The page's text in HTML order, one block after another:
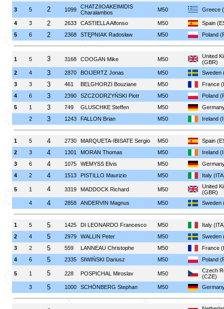
3 5 2 1099
CHATZIIOAKEIMIDIS
Charalambos
M50 Greece
4 3 2 2633 CASTIELLA Alfonso M50
Spain
5
6 2 2368 STĘPNIAK Radosław M50 Poland
1 5 3 3168 COOGAN Mike M50
United
(GBR)
2
4 3 2870 BOIJERTZ Jonas M50
Sweden
3
3 3 461 BELGHORZI Bouziane M50
France
4
6 3 2390 SZCZODRZYŃSKI Piotr M50
Poland
5
1 3 749 GLUSCHKE Steffen M50
2
3 1243 FALLON Brian M50 Ireland
1 5 4 2730 MARQUETA-IBISATE Sergio M50
Spain
2
3 4 1301 MORAN Thomas M50
Ireland
3
6 4 1075 WEMYSS Elvis M50
4
2 4 1513 PISTILLO Maurizio M50 Italy
5 1 4 3319 MADDOCK Richard M50
United
(GBR)
4
4 2858 ANDERVIN Magnus M50 Sweden
1 5 5 1425 DI LEONARDO Francesco M50
Italy
2
4 5 2979 WALLIN Peter M50
Sweden
3
2 5 559 LANNEAU Christophe M50
France
4
6 5 2335 SIWIŃSKI Dariusz M50 Poland
5 1 5 228 POSPICHAL Miroslav M50
Czech
(CZE)
3
5 1000 SCHÖNBERG Stephan M50